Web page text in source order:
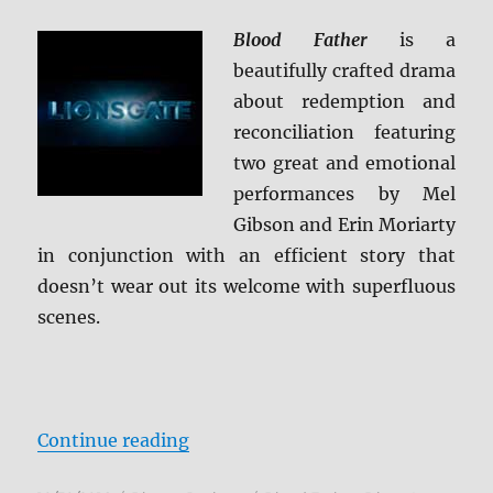
Blood Father is a
beautifully crafted drama
about redemption and
reconciliation featuring
two great and emotional
performances by Mel
Gibson and Erin Moriarty
in conjunction with an efficient story that
doesn’t wear out its welcome with superfluous
scenes.
Continue reading“Review: Blood Father BD +